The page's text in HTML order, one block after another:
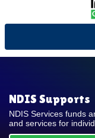
NDIS Supports
NDIS Services funds
and services for